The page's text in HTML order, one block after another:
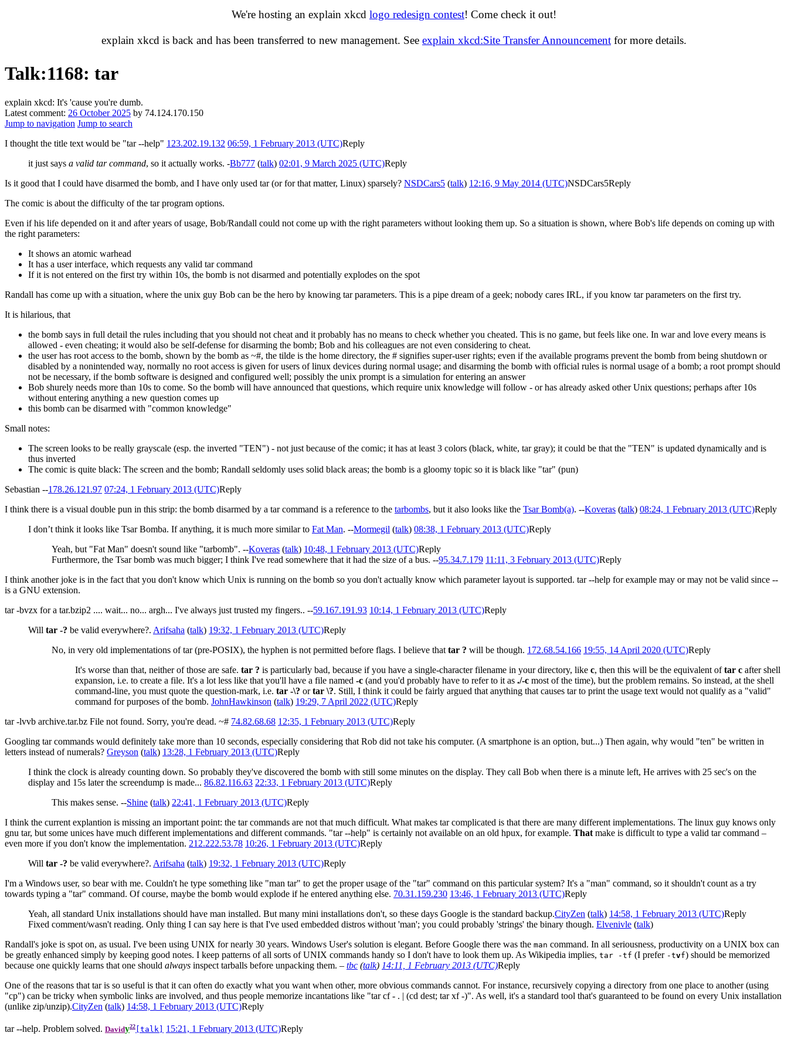
We're hosting an explain xkcd logo redesign contest! Come check it out!
explain xkcd is back and has been transferred to new management. See explain xkcd:Site Transfer Announcement for more details.
Talk:1168: tar
explain xkcd: It's 'cause you're dumb.
Latest comment: 26 October 2025 by 74.124.170.150
Jump to navigation Jump to search
I thought the title text would be "tar --help" 123.202.19.132 06:59, 1 February 2013 (UTC)Reply
it just says a valid tar command, so it actually works. -Bb777 (talk) 02:01, 9 March 2025 (UTC)Reply
Is it good that I could have disarmed the bomb, and I have only used tar (or for that matter, Linux) sparsely? NSDCars5 (talk) 12:16, 9 May 2014 (UTC)NSDCars5Reply
The comic is about the difficulty of the tar program options.
Even if his life depended on it and after years of usage, Bob/Randall could not come up with the right parameters without looking them up. So a situation is shown, where Bob's life depends on coming up with
the right parameters:
It shows an atomic warhead
It has a user interface, which requests any valid tar command
If it is not entered on the first try within 10s, the bomb is not disarmed and potentially explodes on the spot
Randall has come up with a situation, where the unix guy Bob can be the hero by knowing tar parameters. This is a pipe dream of a geek; nobody cares IRL, if you know tar parameters on the first try.
It is hilarious, that
the bomb says in full detail the rules including that you should not cheat and it probably has no means to check whether you cheated. This is no game, but feels like one. In war and love every means is
allowed - even cheating; it would also be self-defense for disarming the bomb; Bob and his colleagues are not even considering to cheat.
the user has root access to the bomb, shown by the bomb as ~#, the tilde is the home directory, the # signifies super-user rights; even if the available programs prevent the bomb from being shutdown or
disabled by a nonintended way, normally no root access is given for users of linux devices during normal usage; and disarming the bomb with official rules is normal usage of a bomb; a root prompt should
not be necessary, if the bomb software is designed and configured well; possibly the unix prompt is a simulation for entering an answer
Bob shurely needs more than 10s to come. So the bomb will have announced that questions, which require unix knowledge will follow - or has already asked other Unix questions; perhaps after 10s
without entering anything a new question comes up
this bomb can be disarmed with "common knowledge"
Small notes:
The screen looks to be really grayscale (esp. the inverted "TEN") - not just because of the comic; it has at least 3 colors (black, white, tar gray); it could be that the "TEN" is updated dynamically and is
thus inverted
The comic is quite black: The screen and the bomb; Randall seldomly uses solid black areas; the bomb is a gloomy topic so it is black like "tar" (pun)
Sebastian --178.26.121.97 07:24, 1 February 2013 (UTC)Reply
I think there is a visual double pun in this strip: the bomb disarmed by a tar command is a reference to the tarbombs, but it also looks like the Tsar Bomb(a). --Koveras (talk) 08:24, 1 February 2013 (UTC)Reply
I don’t think it looks like Tsar Bomba. If anything, it is much more similar to Fat Man. --Mormegil (talk) 08:38, 1 February 2013 (UTC)Reply
Yeah, but "Fat Man" doesn't sound like "tarbomb". --Koveras (talk) 10:48, 1 February 2013 (UTC)Reply
Furthermore, the Tsar bomb was much bigger; I think I've read somewhere that it had the size of a bus. --95.34.7.179 11:11, 3 February 2013 (UTC)Reply
I think another joke is in the fact that you don't know which Unix is running on the bomb so you don't actually know which parameter layout is supported. tar --help for example may or may not be valid since --
is a GNU extension.
tar -bvzx for a tar.bzip2 .... wait... no... argh... I've always just trusted my fingers.. --59.167.191.93 10:14, 1 February 2013 (UTC)Reply
Will tar -? be valid everywhere?. Arifsaha (talk) 19:32, 1 February 2013 (UTC)Reply
No, in very old implementations of tar (pre-POSIX), the hyphen is not permitted before flags. I believe that tar ? will be though. 172.68.54.166 19:55, 14 April 2020 (UTC)Reply
It's worse than that, neither of those are safe. tar ? is particularly bad, because if you have a single-character filename in your directory, like c, then this will be the equivalent oftar c after shell
expansion, i.e. to create a file. It's a lot less like that you'll have a file named -c (and you'd probably have to refer to it as ./-c most of the time), but the problem remains. So instead, at the shell
command-line, you must quote the question-mark, i.e. tar -\? ortar \?. Still, I think it could be fairly argued that anything that causes tar to print the usage text would not qualify as a "valid"
command for purposes of the bomb. JohnHawkinson (talk) 19:29, 7 April 2022 (UTC)Reply
tar -lvvb archive.tar.bz File not found. Sorry, you're dead. ~# 74.82.68.68 12:35, 1 February 2013 (UTC)Reply
Googling tar commands would definitely take more than 10 seconds, especially considering that Rob did not take his computer. (A smartphone is an option, but...) Then again, why would "ten" be written in
letters instead of numerals? Greyson (talk) 13:28, 1 February 2013 (UTC)Reply
I think the clock is already counting down. So probably they've discovered the bomb with still some minutes on the display. They call Bob when there is a minute left, He arrives with 25 sec's on the
display and 15s later the screendump is made... 86.82.116.63 22:33, 1 February 2013 (UTC)Reply
This makes sense. --Shine (talk) 22:41, 1 February 2013 (UTC)Reply
I think the current explantion is missing an important point: the tar commands are not that much difficult. What makes tar complicated is that there are many different implementations. The linux guy knows only
gnu tar, but some unices have much different implementations and different commands. "tar --help" is certainly not available on an old hpux, for example. That make is difficult to type a valid tar command –
even more if you don't know the implementation. 212.222.53.78 10:26, 1 February 2013 (UTC)Reply
Will tar -? be valid everywhere?. Arifsaha (talk) 19:32, 1 February 2013 (UTC)Reply
I'm a Windows user, so bear with me. Couldn't he type something like "man tar" to get the proper usage of the "tar" command on this particular system? It's a "man" command, so it shouldn't count as a try
towards typing a "tar" command. Of course, maybe the bomb would explode if he entered anything else. 70.31.159.230 13:46, 1 February 2013 (UTC)Reply
Yeah, all standard Unix installations should have man installed. But many mini installations don't, so these days Google is the standard backup.CityZen (talk) 14:58, 1 February 2013 (UTC)Reply
Fixed comment/wasn't reading. Only thing I can say here is that I've used embedded distros without 'man'; you could probably 'strings' the binary though. Elvenivle (talk)
Randall's joke is spot on, as usual. I've been using UNIX for nearly 30 years. Windows User's solution is elegant. Before Google there was the man command. In all seriousness, productivity on a UNIX box can
be greatly enhanced simply by keeping good notes. I keep patterns of all sorts of UNIX commands handy so I don't have to look them up. As Wikipedia implies, tar -tf (I prefer -tvf) should be memorized
because one quickly learns that one should always inspect tarballs before unpacking them. – tbc (talk) 14:11, 1 February 2013 (UTC)Reply
One of the reasons that tar is so useful is that it can often do exactly what you want when other, more obvious commands cannot. For instance, recursively copying a directory from one place to another (using
"cp") can be tricky when symbolic links are involved, and thus people memorize incantations like "tar cf - . | (cd dest; tar xf -)". As well, it's a standard tool that's guaranteed to be found on every Unix installation
(unlike zip/unzip).CityZen (talk) 14:58, 1 February 2013 (UTC)Reply
tar --help. Problem solved. Davidy22 [talk] 15:21, 1 February 2013 (UTC)Reply